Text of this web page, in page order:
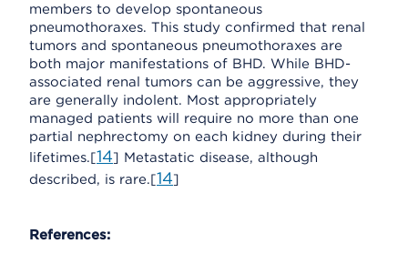
members to develop spontaneous
pneumothoraxes. This study confirmed that renal
tumors and spontaneous pneumothoraxes are
both major manifestations of BHD. While BHD-
associated renal tumors can be aggressive, they
are generally indolent. Most appropriately
managed patients will require no more than one
partial nephrectomy on each kidney during their
lifetimes.[14] Metastatic disease, although
described, is rare.[14]
References: